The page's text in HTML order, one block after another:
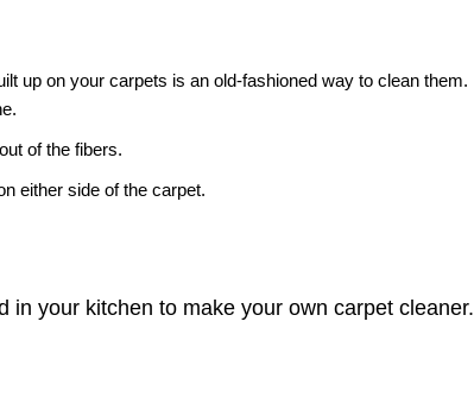
up on your carpets is an old-fashioned way to clean them.
of the fibers.
either side of the carpet.
in your kitchen to make your own carpet cleaner.